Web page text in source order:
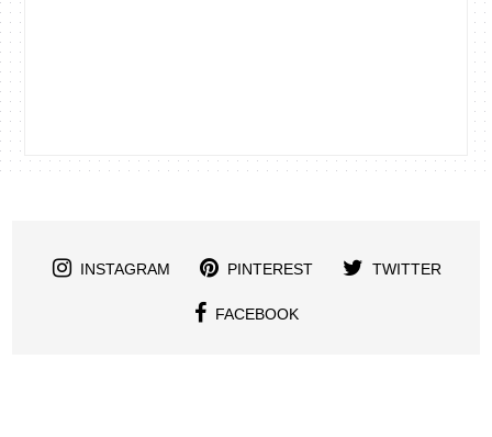
INSTAGRAM PINTEREST TWITTER
FACEBOOK